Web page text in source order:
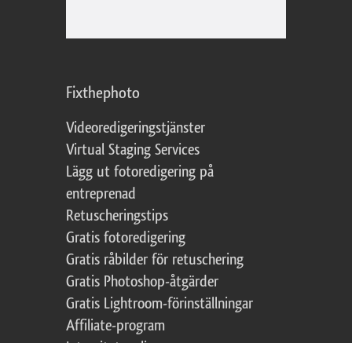
Fixthephoto
Videoredigeringstjänster
Virtual Staging Services
Lägg ut fotoredigering på
entreprenad
Retuscheringstips
Gratis fotoredigering
Gratis råbilder för retuschering
Gratis Photoshop-åtgärder
Gratis Lightroom-förinställningar
Affiliate-program